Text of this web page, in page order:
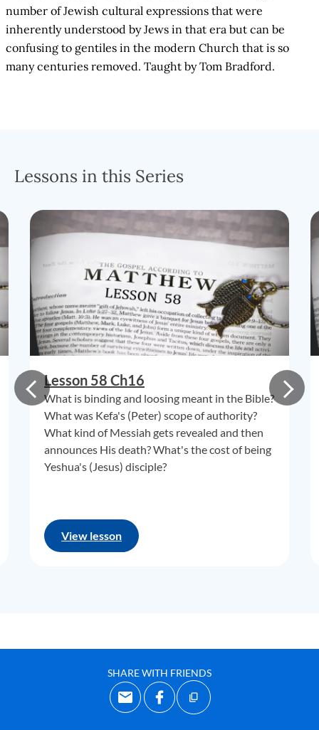
number of Jewish cultural expressions that were
inherently understood by Jews in that era but can be
confusing to gentiles in the modern Church that is so
many centuries removed. Taught by Tom Bradford.
Lessons in this Series
Lesson 58 Ch16
What is binding and loosing meant in the Bible?
What was Kefa's (Peter) scope of authority?
What kind of Messiah gets revealed and then
announces His death? What's the cost of being
Yeshua's (Jesus) disciple?
View lesson
SHARE WITH FRIENDS